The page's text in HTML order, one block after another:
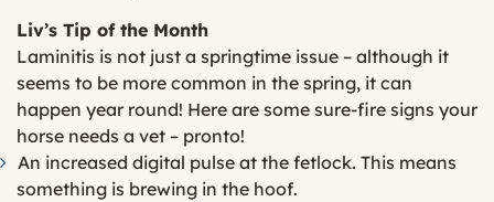
Liv’s Tip of the Month
Laminitis is not just a springtime issue – although it
seems to be more common in the spring, it can
happen year round! Here are some sure-fire signs your
horse needs a vet – pronto!
An increased digital pulse at the fetlock. This means
something is brewing in the hoof.